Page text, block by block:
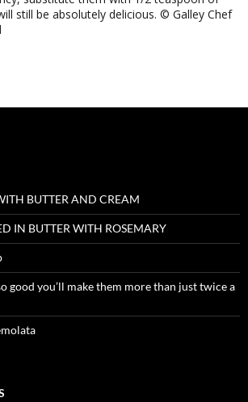
still be absolutely delicious. © Galley Chef
BUTTER AND CREAM
IN BUTTER WITH ROSEMARY
good you’ll make them more than just twice a